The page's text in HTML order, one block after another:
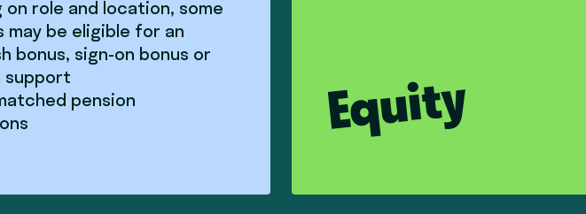
on role and location, some
may be eligible for an
bonus, sign-on bonus or
support
pension
Equity